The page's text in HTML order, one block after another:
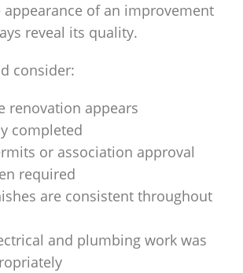
appearance of an improvement
reveal its quality.
consider:
renovation appears
completed
or association approval
required
are consistent throughout
and plumbing work was